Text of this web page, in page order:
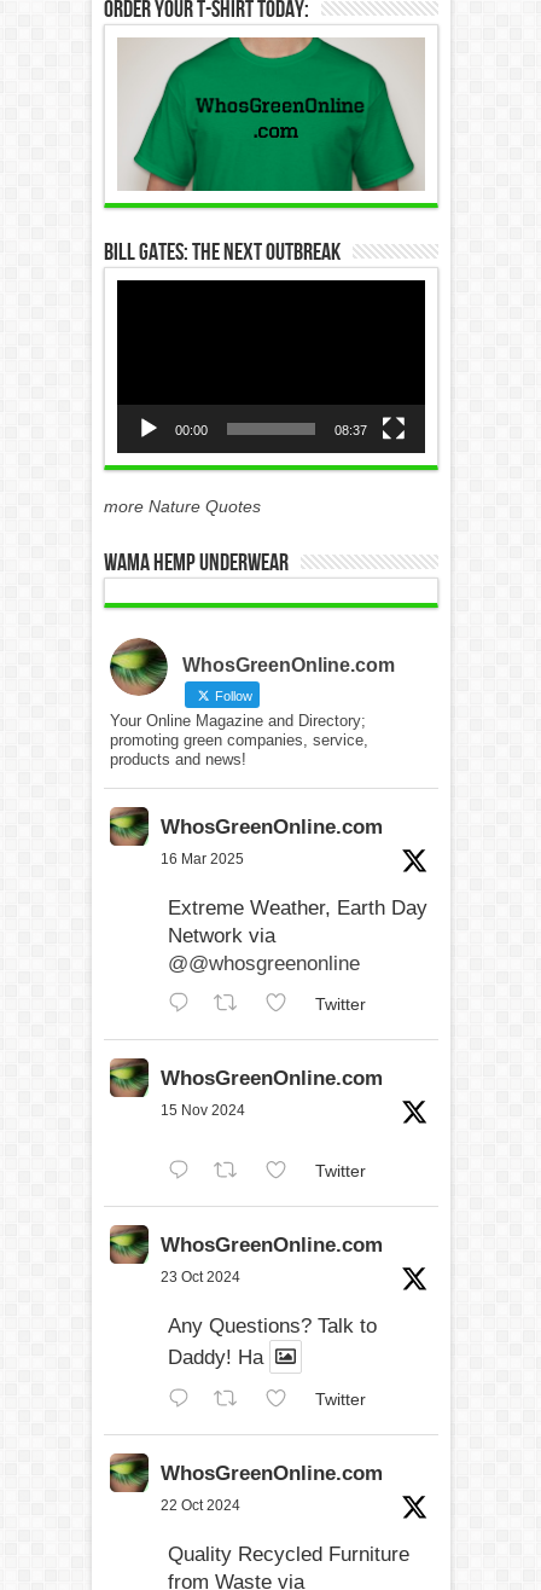
Order Your T-Shirt Today:
Bill Gates: The Next Outbreak
00:00 08:37
more Nature Quotes
WAMA Hemp Underwear
WhosGreenOnline.com
Follow
Your Online Magazine and Directory;
promoting green companies, service,
products and news!
WhosGreenOnline.com
16 Mar 2025
Extreme Weather, Earth Day
Network via
@@whosgreenonline
Twitter
WhosGreenOnline.com
15 Nov 2024
Twitter
WhosGreenOnline.com
23 Oct 2024
Any Questions? Talk to
Daddy! Ha
Twitter
WhosGreenOnline.com
22 Oct 2024
Quality Recycled Furniture
from Waste via